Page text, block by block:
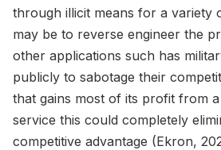
through illicit means for a variety
may be to reverse engineer the
other applications such has
publicly to sabotage their
that gains most of its profit from
service this could completely
competitive advantage (Ekron,